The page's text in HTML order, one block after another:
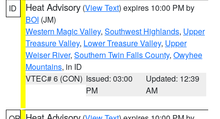
ID Heat Advisory (View Text) expires 10:00 PM by
BOI (JM)
Western Magic Valley, Southwest Highlands, Upper
Treasure Valley, Lower Treasure Valley, Upper
Weiser River, Southern Twin Falls County, Owyhee
Mountains, in ID
VTEC# 6 (CON) Issued: 03:00
PM
Updated: 12:39
AM